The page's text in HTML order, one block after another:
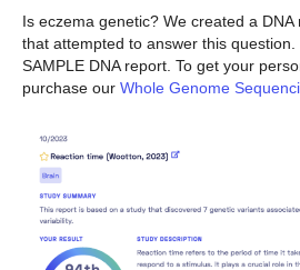
Is eczema genetic? We created a
that attempted to answer this
SAMPLE DNA report. To get your
purchase our Whole Genome